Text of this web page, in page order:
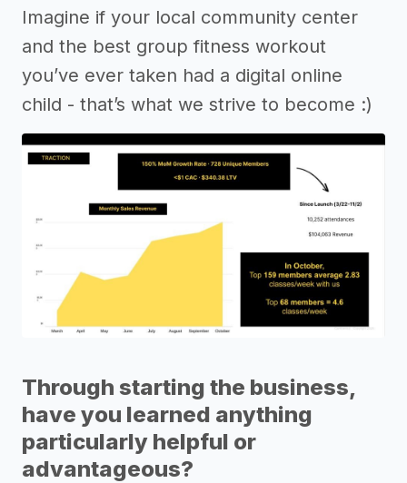
Imagine if your local community center
and the best group fitness workout
you’ve ever taken had a digital online
child - that’s what we strive to become :)
Through starting the business,
have you learned anything
particularly helpful or
advantageous?